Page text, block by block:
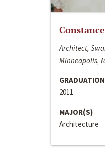
Architect,
Minneapolis,
2011
MAJOR(S)
Architecture